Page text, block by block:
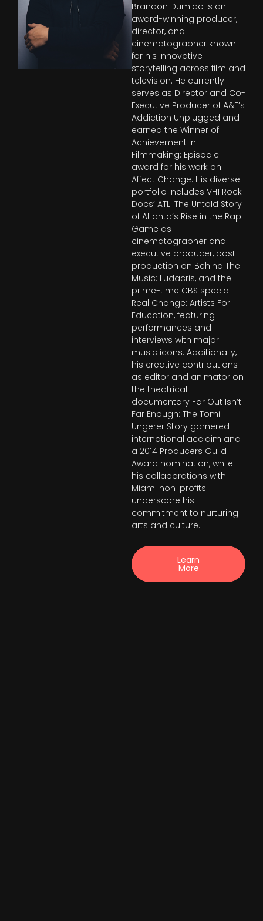
Brandon Dumlao is an
award-winning producer,
director, and
cinematographer known
for his innovative
storytelling across film and
television. He currently
serves as Director and Co-
Executive Producer of A&E’s
Addiction Unplugged and
earned the Winner of
Achievement in
Filmmaking: Episodic
award for his work on
Affect Change. His diverse
portfolio includes VH1 Rock
Docs’ ATL: The Untold Story
of Atlanta’s Rise in the Rap
Game as
cinematographer and
executive producer, post-
production on Behind The
Music: Ludacris, and the
prime-time CBS special
Real Change: Artists For
Education, featuring
performances and
interviews with major
music icons. Additionally,
his creative contributions
as editor and animator on
the theatrical
documentary Far Out Isn’t
Far Enough: The Tomi
Ungerer Story garnered
international acclaim and
a 2014 Producers Guild
Award nomination, while
his collaborations with
Miami non-profits
underscore his
commitment to nurturing
arts and culture.
Learn
More